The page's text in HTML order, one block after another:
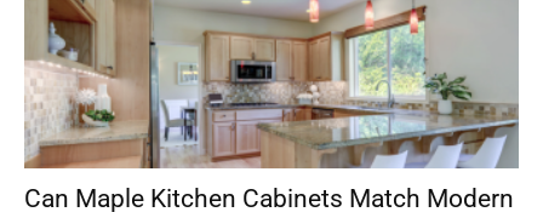
Can Maple Kitchen Cabinets Match Modern